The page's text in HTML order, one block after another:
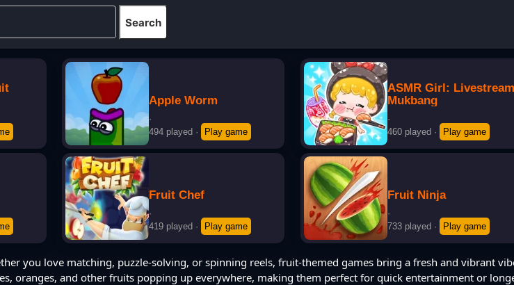
Apple Worm
·
494 played · Play game
ASMR Girl:
Mukbang
·
460 played · Play game
Fruit Chef
·
419 played · Play game
Fruit Ninja
·
733 played · Play game
you love matching, puzzle-solving, or spinning reels, fruit-themed games bring a fresh and vibrant
oranges, and other fruits popping up everywhere, making them perfect for quick entertainment or